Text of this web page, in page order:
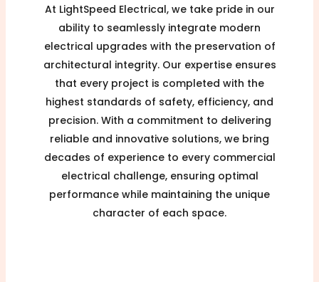
At LightSpeed Electrical, we take pride in our
ability to seamlessly integrate modern
electrical upgrades with the preservation of
architectural integrity. Our expertise ensures
that every project is completed with the
highest standards of safety, efficiency, and
precision. With a commitment to delivering
reliable and innovative solutions, we bring
decades of experience to every commercial
electrical challenge, ensuring optimal
performance while maintaining the unique
character of each space.